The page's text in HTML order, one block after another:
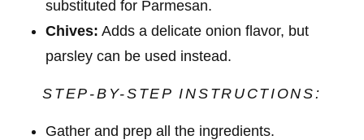
substituted for Parmesan.
Chives: Adds a delicate onion flavor, but
parsley can be used instead.
STEP-BY-STEP INSTRUCTIONS:
Gather and prep all the ingredients.